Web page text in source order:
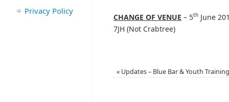
CHANGE OF VENUE – 5th June
7JH (Not Crabtree)
« Updates – Blue Bar & Youth
Privacy Policy